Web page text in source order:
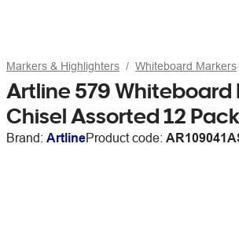
Markers & Highlighters Whiteboard Markers
Artline 579 Whiteboard
Chisel Assorted 12 Pack
Brand: ArtlineProduct code: